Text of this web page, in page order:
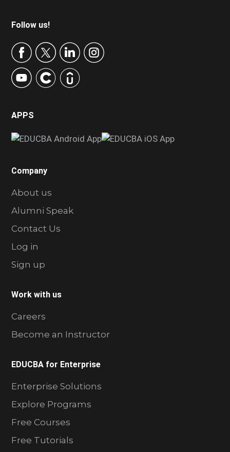
Footer
Follow us!
APPS
Company
About us
Alumni Speak
Contact Us
Log in
Sign up
Work with us
Careers
Become an Instructor
EDUCBA for Enterprise
Enterprise Solutions
Explore Programs
Free Courses
Free Tutorials